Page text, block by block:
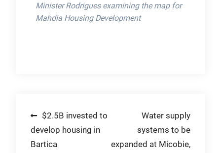
Minister Rodrigues examining the map for
Mahdia Housing Development
Post
navigation
$2.5B invested to
develop housing in
Bartica
Water supply
systems to be
expanded at Micobie,